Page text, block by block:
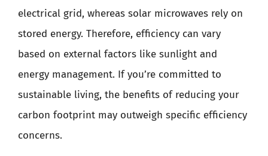
electrical grid, whereas solar microwaves rely on
stored energy. Therefore, efficiency can vary
based on external factors like sunlight and
energy management. If you’re committed to
sustainable living, the benefits of reducing your
carbon footprint may outweigh specific efficiency
concerns.